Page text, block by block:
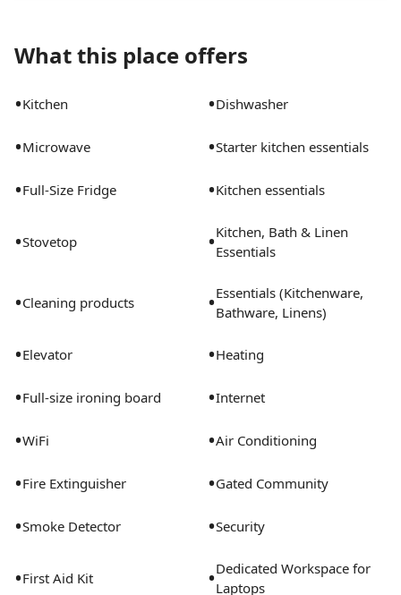
into your own Netflix, Prime or other personal
TV 42inch.
What this place offers
•Kitchen •Dishwasher
•Microwave •Starter kitchen essentials
•Full-Size Fridge •Kitchen essentials
•Stovetop •Kitchen, Bath & Linen
Essentials
•Cleaning products •Essentials (Kitchenware,
Bathware, Linens)
•Elevator •Heating
•Full-size ironing board •Internet
•WiFi •Air Conditioning
•Fire Extinguisher •Gated Community
•Smoke Detector •Security
•First Aid Kit •Dedicated Workspace for
Laptops